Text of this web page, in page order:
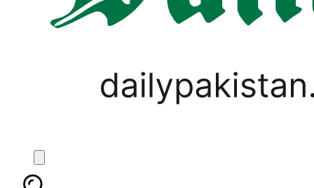
Salman, Ahad Fatemi shine as
IMMIGRATION
Australia tightens